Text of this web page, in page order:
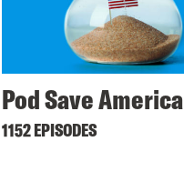
Pod Save America
1152 EPISODES